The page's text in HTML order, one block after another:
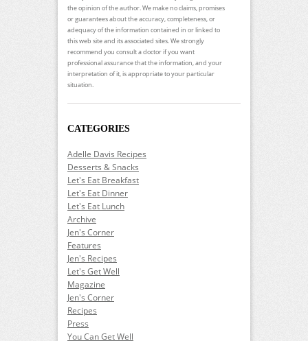
the opinion of the author. We make no claims, promises
or guarantees about the accuracy, completeness, or
adequacy of the information contained in or linked to
this web site and its associated sites. We strongly
recommend you consult a doctor if you want
professional assurance that the information, and your
interpretation of it, is appropriate to your particular
situation.
CATEGORIES
Adelle Davis Recipes
Desserts & Snacks
Let's Eat Breakfast
Let's Eat Dinner
Let's Eat Lunch
Archive
Jen's Corner
Features
Jen's Recipes
Let's Get Well
Magazine
Jen's Corner
Recipes
Press
You Can Get Well